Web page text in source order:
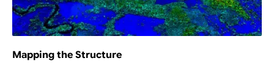
Mapping the Structure